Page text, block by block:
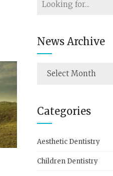
News Archive
Select Month
Categories
Aesthetic Dentistry
Children Dentistry